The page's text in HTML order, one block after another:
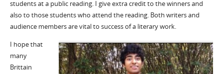
students at a public reading. I give extra credit to the winners and
also to those students who attend the reading. Both writers and
audience members are vital to success of a literary work.
I hope that
many
Brittain